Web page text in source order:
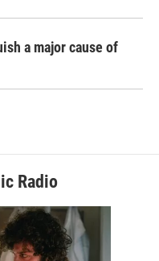
a major cause of
Radio